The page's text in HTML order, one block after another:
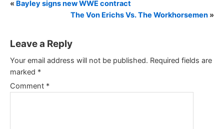
« Bayley signs new WWE contract
The Von Erichs Vs. The Workhorsemen »
Leave a Reply
Your email address will not be published. Required fields are
marked *
Comment *